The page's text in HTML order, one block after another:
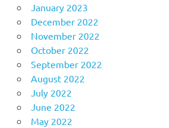
January 2023
December 2022
November 2022
October 2022
September 2022
August 2022
July 2022
June 2022
May 2022